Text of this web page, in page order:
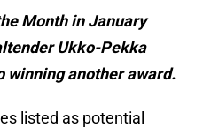
Month in January
Ukko-Pekka
winning another award.
listed as potential